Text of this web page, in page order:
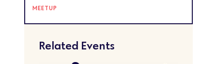
MEETUP
Related Events